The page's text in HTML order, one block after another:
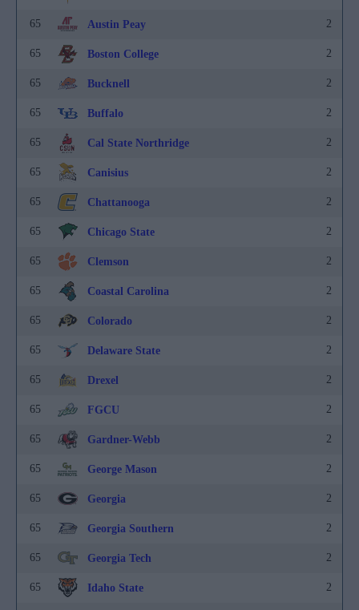
65 Austin Peay 2
65 Boston College 2
65 Bucknell 2
65 Buffalo 2
65 Cal State Northridge 2
65 Canisius 2
65 Chattanooga 2
65 Chicago State 2
65 Clemson 2
65 Coastal Carolina 2
65 Colorado 2
65 Delaware State 2
65 Drexel 2
65 FGCU 2
65 Gardner-Webb 2
65 George Mason 2
65 Georgia 2
65 Georgia Southern 2
65 Georgia Tech 2
65 Idaho State 2